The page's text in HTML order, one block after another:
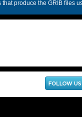
produce the GRIB